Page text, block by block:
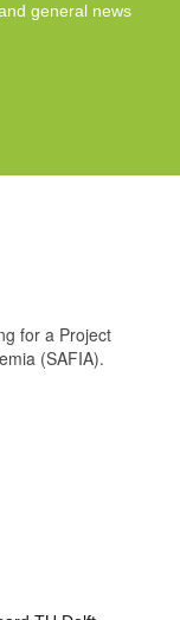
general news
for a Project
(SAFIA).